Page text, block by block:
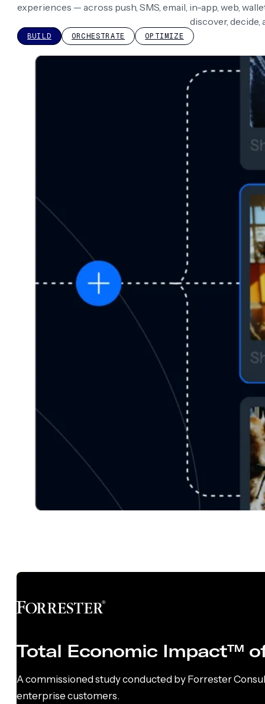
experiences — across push, SMS, email, in-app, web,
discover, decide,
BUILD ORCHESTRATE OPTIMIZE
Total Economic Impact™
A commissioned study conducted by Forrester
enterprise customers.